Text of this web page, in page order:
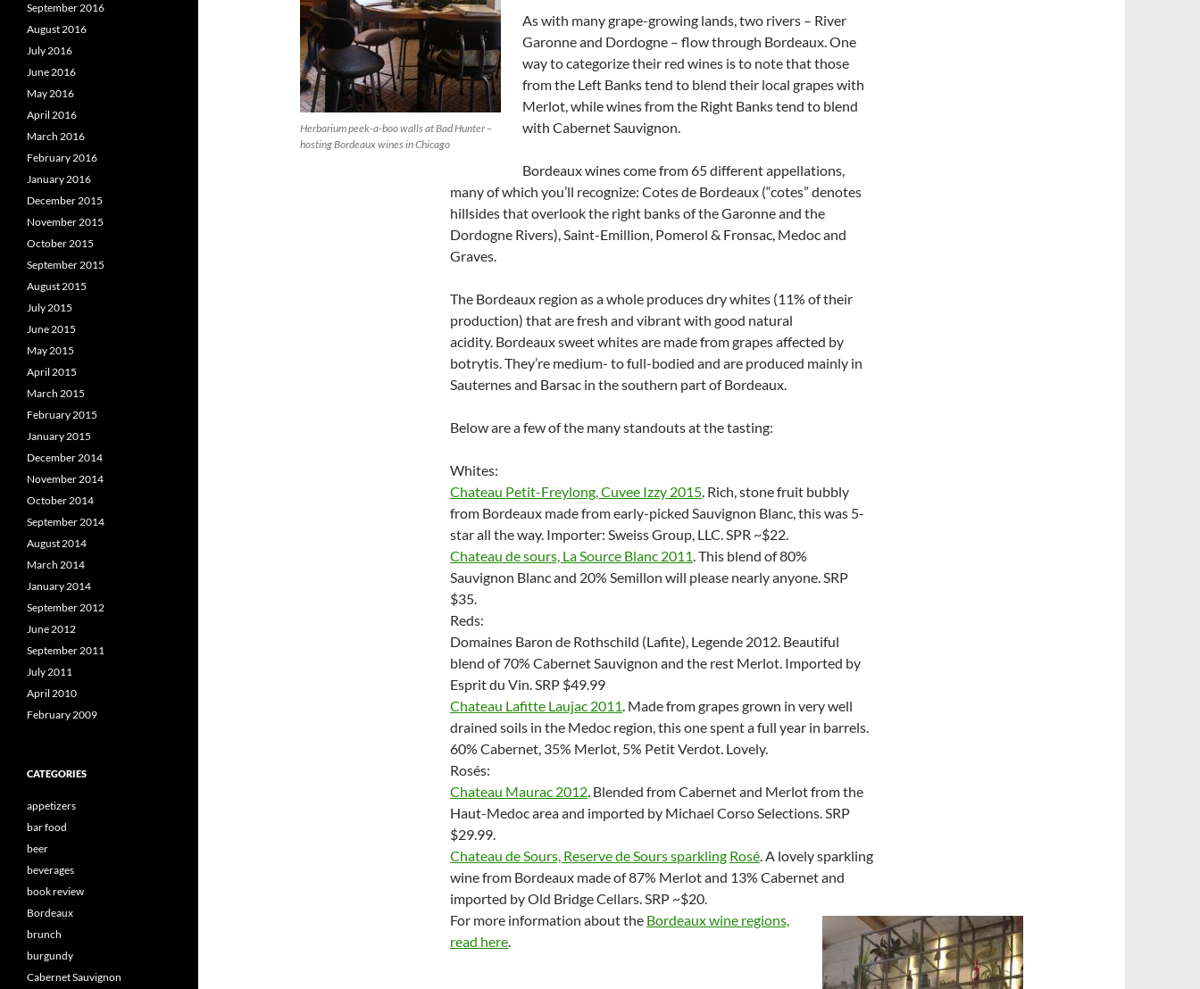
Herbarium peek-a-boo walls at Bad Hunter –
hosting Bordeaux wines in Chicago
As with many grape-growing lands, two rivers – River
Garonne and Dordogne – flow through Bordeaux. One
way to categorize their red wines is to note that those
from the Left Banks tend to blend their local grapes with
Merlot, while wines from the Right Banks tend to blend
with Cabernet Sauvignon.
Bordeaux wines come from 65 different appellations,
many of which you’ll recognize: Cotes de Bordeaux (“cotes” denotes
hillsides that overlook the right banks of the Garonne and the
Dordogne Rivers), Saint-Emillion, Pomerol & Fronsac, Medoc and
Graves.
The Bordeaux region as a whole produces dry whites (11% of their
production) that are fresh and vibrant with good natural
acidity. Bordeaux sweet whites are made from grapes affected by
botrytis. They’re medium- to full-bodied and are produced mainly in
Sauternes and Barsac in the southern part of Bordeaux.
Below are a few of the many standouts at the tasting:
Whites:
Chateau Petit-Freylong, Cuvee Izzy 2015. Rich, stone fruit bubbly
from Bordeaux made from early-picked Sauvignon Blanc, this was 5-
star all the way. Importer: Sweiss Group, LLC. SPR ~$22.
Chateau de sours, La Source Blanc 2011. This blend of 80%
Sauvignon Blanc and 20% Semillon will please nearly anyone. SRP
$35.
Reds:
Domaines Baron de Rothschild (Lafite), Legende 2012. Beautiful
blend of 70% Cabernet Sauvignon and the rest Merlot. Imported by
Esprit du Vin. SRP $49.99
Chateau Lafitte Laujac 2011. Made from grapes grown in very well
drained soils in the Medoc region, this one spent a full year in barrels.
60% Cabernet, 35% Merlot, 5% Petit Verdot. Lovely.
Rosés:
Chateau Maurac 2012. Blended from Cabernet and Merlot from the
Haut-Medoc area and imported by Michael Corso Selections. SRP
$29.99.
Chateau de Sours, Reserve de Sours sparkling Rosé. A lovely sparkling
wine from Bordeaux made of 87% Merlot and 13% Cabernet and
imported by Old Bridge Cellars. SRP ~$20.
For more information about the Bordeaux wine regions,
read here.
September 2016
August 2016
July 2016
June 2016
May 2016
April 2016
March 2016
February 2016
January 2016
December 2015
November 2015
October 2015
September 2015
August 2015
July 2015
June 2015
May 2015
April 2015
March 2015
February 2015
January 2015
December 2014
November 2014
October 2014
September 2014
August 2014
March 2014
January 2014
September 2012
June 2012
September 2011
July 2011
April 2010
February 2009
CATEGORIES
appetizers
bar food
beer
beverages
book review
Bordeaux
brunch
burgundy
Cabernet Sauvignon